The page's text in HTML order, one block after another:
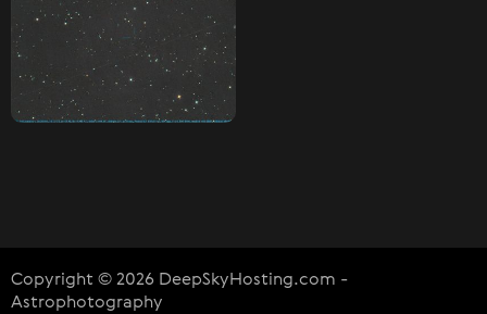
Copyright © 2026 DeepSkyHosting.com -
Astrophotography